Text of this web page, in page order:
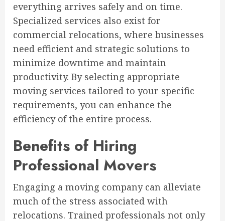
everything arrives safely and on time.
Specialized services also exist for
commercial relocations, where businesses
need efficient and strategic solutions to
minimize downtime and maintain
productivity. By selecting appropriate
moving services tailored to your specific
requirements, you can enhance the
efficiency of the entire process.
Benefits of Hiring
Professional Movers
Engaging a moving company can alleviate
much of the stress associated with
relocations. Trained professionals not only